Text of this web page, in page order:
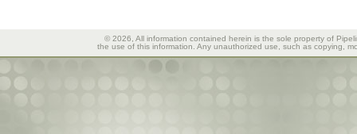
© 2026, All information contained herein is the sole property of
the use of this information. Any unauthorized use, such as copying,